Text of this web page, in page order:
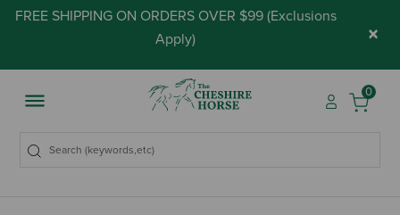
FREE SHIPPING ON ORDERS OVER $99 (Exclusions
Apply) ×
0